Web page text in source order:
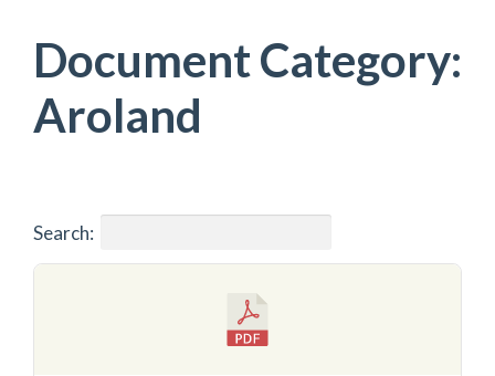
Document Category:
Aroland
Search: